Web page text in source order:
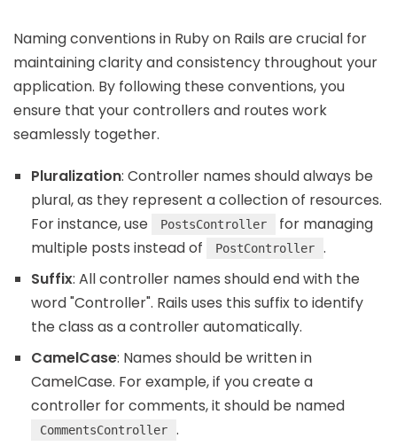
Naming conventions in Ruby on Rails are crucial for
maintaining clarity and consistency throughout your
application. By following these conventions, you
ensure that your controllers and routes work
seamlessly together.
Pluralization: Controller names should always be
plural, as they represent a collection of resources.
For instance, use
PostsController
for managing
multiple posts instead of
PostController
.
Suffix: All controller names should end with the
word "Controller". Rails uses this suffix to identify
the class as a controller automatically.
CamelCase: Names should be written in
CamelCase. For example, if you create a
controller for comments, it should be named
CommentsController .